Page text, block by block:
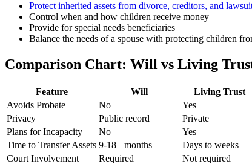
Protect inherited assets from divorce, creditors, and
Control when and how children receive money
Provide for special needs beneficiaries
Balance the needs of a spouse with protecting children
Comparison Chart: Will vs Living
Feature Will
Living Trust
Avoids Probate
No
Yes
Privacy
Public record
Private
Plans for Incapacity
No
Yes
Time to Transfer Assets 9-18+ months
Days to weeks
Court Involvement
Required
Not required